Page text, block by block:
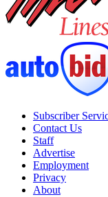
Subscriber
Contact Us
Staff
Advertise
Employment
Privacy
About